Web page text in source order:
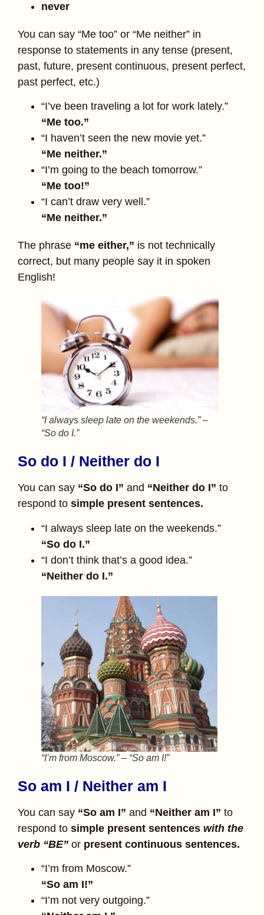
never
You can say “Me too” or “Me neither” in
response to statements in any tense (present,
past, future, present continuous, present perfect,
past perfect, etc.)
“I’ve been traveling a lot for work lately.”
“Me too.”
“I haven’t seen the new movie yet.”
“Me neither.”
“I’m going to the beach tomorrow.”
“Me too!”
“I can’t draw very well.”
“Me neither.”
The phrase “me either,” is not technically
correct, but many people say it in spoken
English!
“I always sleep late on the weekends.” –
“So do I.”
So do I / Neither do I
You can say “So do I” and “Neither do I” to
respond to simple present sentences.
“I always sleep late on the weekends.”
“So do I.”
“I don’t think that’s a good idea.”
“Neither do I.”
“I’m from Moscow.” – “So am I!”
So am I / Neither am I
You can say “So am I” and “Neither am I” to
respond to simple present sentences with the
verb “BE” or present continuous sentences.
“I’m from Moscow.”
“So am I!”
“I’m not very outgoing.”